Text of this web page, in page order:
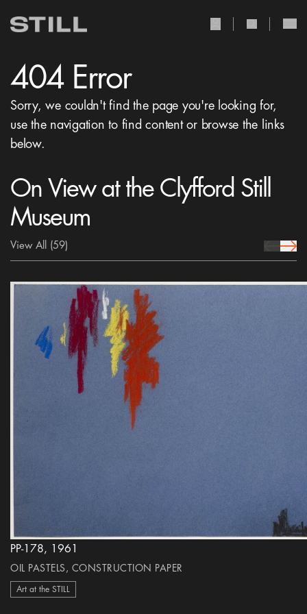
404 Error
Sorry, we couldn't find the page you're looking for,
use the navigation to find content or browse the links
below.
On View at the Clyfford Still
Museum
View All (59) prev Icon
next
PP-178, 1961
OIL PASTELS, CONSTRUCTION PAPER
Art at the STILL